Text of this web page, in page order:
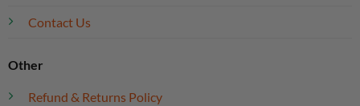
Contact Us
Other
Refund & Returns Policy